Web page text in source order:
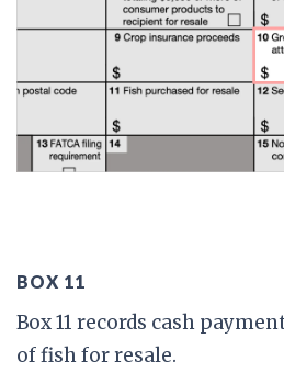
BOX 11
Box 11 records cash
of fish for resale.